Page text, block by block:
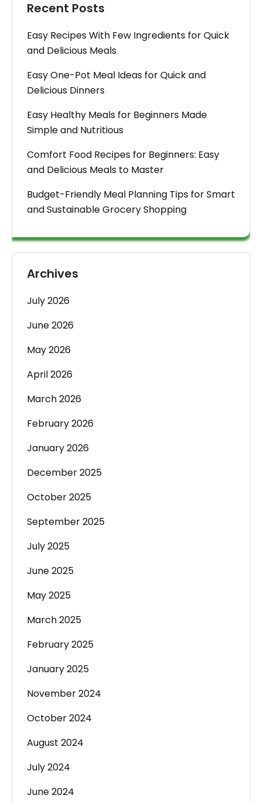
Recent Posts
Easy Recipes With Few Ingredients for Quick
and Delicious Meals
Easy One-Pot Meal Ideas for Quick and
Delicious Dinners
Easy Healthy Meals for Beginners Made
Simple and Nutritious
Comfort Food Recipes for Beginners: Easy
and Delicious Meals to Master
Budget-Friendly Meal Planning Tips for Smart
and Sustainable Grocery Shopping
Archives
July 2026
June 2026
May 2026
April 2026
March 2026
February 2026
January 2026
December 2025
October 2025
September 2025
July 2025
June 2025
May 2025
March 2025
February 2025
January 2025
November 2024
October 2024
August 2024
July 2024
June 2024